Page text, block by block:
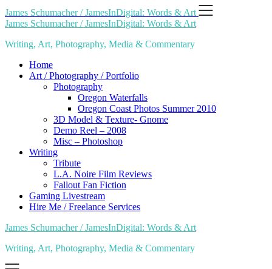
Skip
to
content
James Schumacher / JamesInDigital: Words & Art
James Schumacher / JamesInDigital: Words & Art
Writing, Art, Photography, Media & Commentary
Home
Art / Photography / Portfolio
Photography
Oregon Waterfalls
Oregon Coast Photos Summer 2010
3D Model & Texture- Gnome
Demo Reel – 2008
Misc – Photoshop
Writing
Tribute
L.A. Noire Film Reviews
Fallout Fan Fiction
Gaming Livestream
Hire Me / Freelance Services
James Schumacher / JamesInDigital: Words & Art
Writing, Art, Photography, Media & Commentary